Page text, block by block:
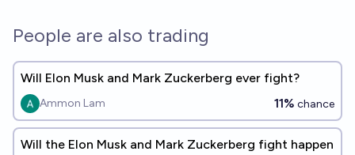
People are also trading
Will Elon Musk and Mark Zuckerberg ever fight?
Ammon Lam 11% chance
Will the Elon Musk and Mark Zuckerberg fight happen